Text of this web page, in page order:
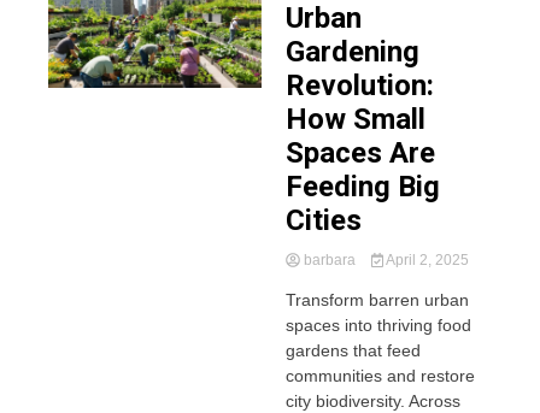
Urban
Gardening
Revolution:
How Small
Spaces Are
Feeding Big
Cities
barbara April 2, 2025
Transform barren urban
spaces into thriving food
gardens that feed
communities and restore
city biodiversity. Across